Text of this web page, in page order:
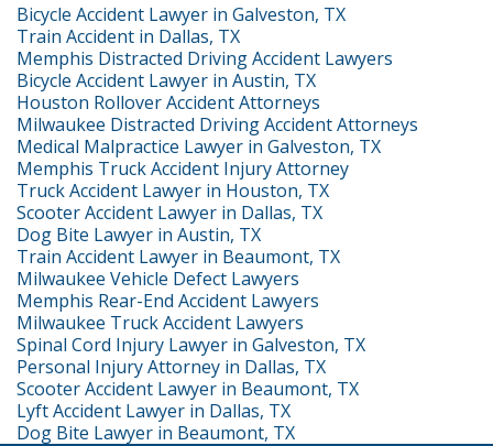
Bicycle Accident Lawyer in Galveston, TX
Train Accident in Dallas, TX
Memphis Distracted Driving Accident Lawyers
Bicycle Accident Lawyer in Austin, TX
Houston Rollover Accident Attorneys
Milwaukee Distracted Driving Accident Attorneys
Medical Malpractice Lawyer in Galveston, TX
Memphis Truck Accident Injury Attorney
Truck Accident Lawyer in Houston, TX
Scooter Accident Lawyer in Dallas, TX
Dog Bite Lawyer in Austin, TX
Train Accident Lawyer in Beaumont, TX
Milwaukee Vehicle Defect Lawyers
Memphis Rear-End Accident Lawyers
Milwaukee Truck Accident Lawyers
Spinal Cord Injury Lawyer in Galveston, TX
Personal Injury Attorney in Dallas, TX
Scooter Accident Lawyer in Beaumont, TX
Lyft Accident Lawyer in Dallas, TX
Dog Bite Lawyer in Beaumont, TX